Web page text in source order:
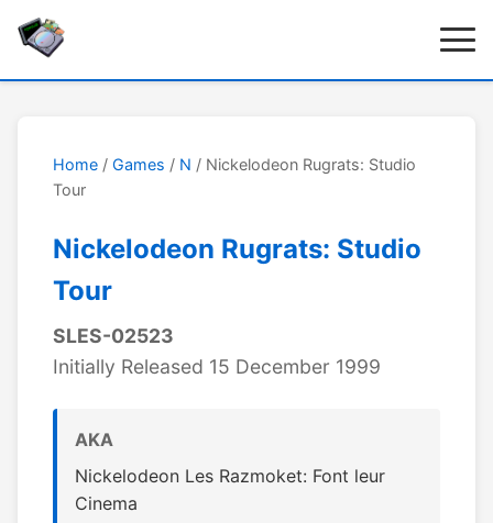
Home / Games / N / Nickelodeon Rugrats: Studio
Tour
Nickelodeon Rugrats: Studio
Tour
SLES-02523
Initially Released 15 December 1999
AKA
Nickelodeon Les Razmoket: Font leur
Cinema